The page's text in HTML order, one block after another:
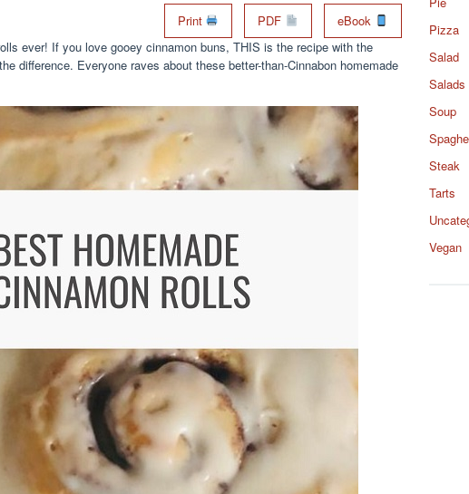
Print PDF
eBook
ever! If you love gooey cinnamon buns, THIS is the recipe with the
difference. Everyone raves about these better-than-Cinnabon homemade
Pizza
Salad
Salads
Soup
Steak
Tarts
Vegan